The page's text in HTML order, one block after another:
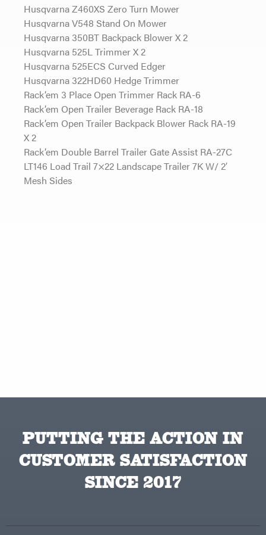
Husqvarna Z460XS Zero Turn Mower
Husqvarna V548 Stand On Mower
Husqvarna 350BT Backpack Blower X 2
Husqvarna 525L Trimmer X 2
Husqvarna 525ECS Curved Edger
Husqvarna 322HD60 Hedge Trimmer
Rack’em 3 Place Open Trimmer Rack RA-6
Rack’em Open Trailer Beverage Rack RA-18
Rack’em Open Trailer Backpack Blower Rack RA-19
X 2
Rack’em Double Barrel Trailer Gate Assist RA-27C
LT146 Load Trail 7×22 Landscape Trailer 7K W/ 2′
Mesh Sides
PUTTING THE ACTION IN
CUSTOMER SATISFACTION
SINCE 2017